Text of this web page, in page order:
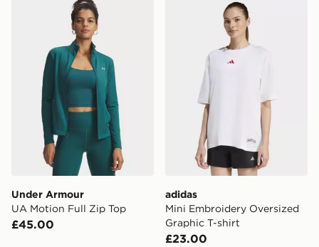
Under Armour
UA Motion Full Zip Top
£45.00
adidas
Mini Embroidery Oversized
Graphic T-shirt
£23.00